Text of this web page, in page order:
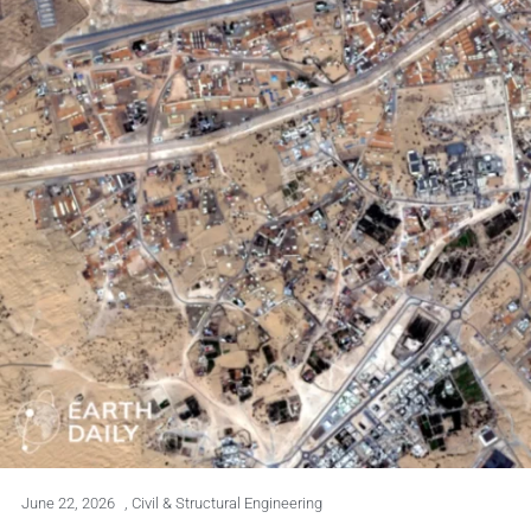
June 22, 2026 , Civil & Structural Engineering